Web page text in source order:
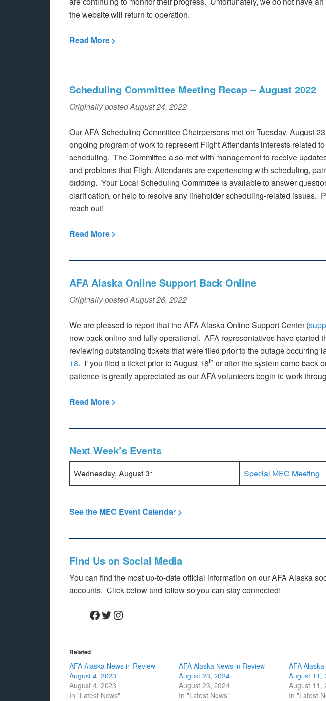
the website will return to operation.
Read More >
Scheduling Committee Meeting Recap – August 2022
Originally posted August 24, 2022
Our AFA Scheduling Committee Chairpersons met on Tuesday, August
ongoing program of work to represent Flight Attendants interests related
scheduling. The Committee also met with management to receive
and problems that Flight Attendants are experiencing with scheduling,
bidding. Your Local Scheduling Committee is available to answer
clarification, or help to resolve any lineholder scheduling-related issues.
reach out!
Read More >
AFA Alaska Online Support Back Online
Originally posted August 26, 2022
We are pleased to report that the AFA Alaska Online Support Center (
now back online and fully operational. AFA representatives have started
reviewing outstanding tickets that were filed prior to the outage occurring
18. If you filed a ticket prior to August 18th or after the system came back
patience is greatly appreciated as our AFA volunteers begin to work
Read More >
Next Week’s Events
Wednesday, August 31 Special MEC Meeting
See the MEC Event Calendar >
Find Us on Social Media
You can find the most up-to-date official information on our AFA Alaska
accounts. Click below and follow so you can stay connected!
Facebook
TwitterInstagram
Related
AFA Alaska News in Review –
August 4, 2023
August 4, 2023
In "Latest News"
AFA Alaska News in Review –
August 23, 2024
August 23, 2024
In "Latest News"
AFA
August 11,
August 11,
In "Latest